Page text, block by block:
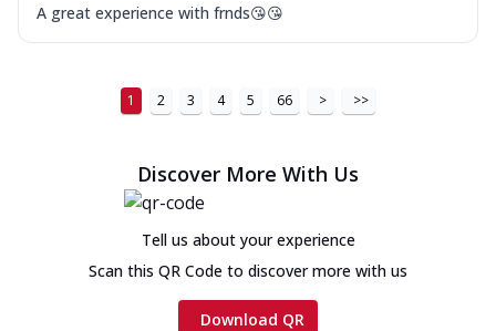
A great experience with frnds😘😘
1 2 3 4 5 66 > >>
Discover More With Us
Tell us about your experience
Scan this QR Code to discover more with us
Download QR